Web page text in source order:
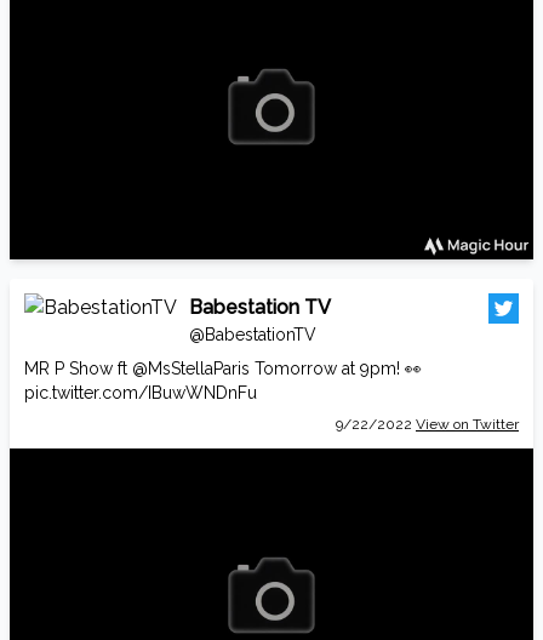
Babestation TV
@BabestationTV
MR P Show ft @MsStellaParis Tomorrow at 9pm! 👀
pic.twitter.com/IBuwWNDnFu
9/22/2022 View on Twitter